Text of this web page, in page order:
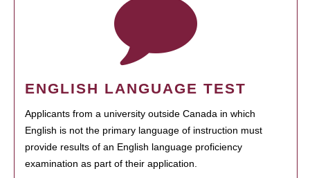
ENGLISH LANGUAGE TEST
Applicants from a university outside Canada in which
English is not the primary language of instruction must
provide results of an English language proficiency
examination as part of their application.